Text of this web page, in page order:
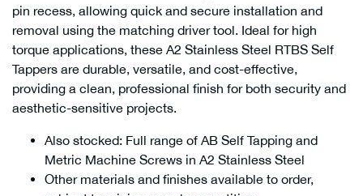
pin recess, allowing quick and secure installation and
removal using the matching driver tool. Ideal for high
torque applications, these A2 Stainless Steel RTBS Self
Tappers are durable, versatile, and cost-effective,
providing a clean, professional finish for both security and
aesthetic-sensitive projects.
Also stocked: Full range of AB Self Tapping and
Metric Machine Screws in A2 Stainless Steel
Other materials and finishes available to order,